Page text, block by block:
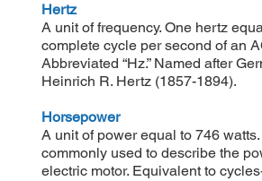
Hertz
A unit of frequency. One hertz
complete cycle per second of an
Abbreviated “Hz.” Named after
Heinrich R. Hertz (1857-1894).
Horsepower
A unit of power equal to 746
commonly used to describe the
electric motor. Equivalent to